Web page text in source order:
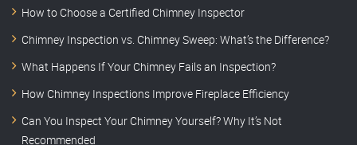
How to Choose a Certified Chimney Inspector
Chimney Inspection vs. Chimney Sweep: What’s the Difference?
What Happens If Your Chimney Fails an Inspection?
How Chimney Inspections Improve Fireplace Efficiency
Can You Inspect Your Chimney Yourself? Why It’s Not
Recommended